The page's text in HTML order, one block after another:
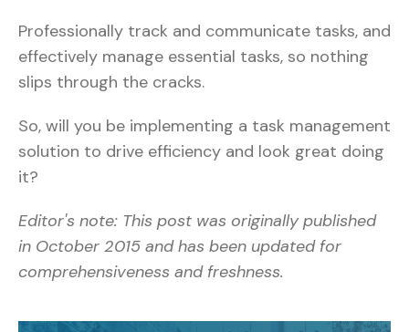
Professionally track and communicate tasks, and
effectively manage essential tasks, so nothing
slips through the cracks.
So, will you be implementing a task management
solution to drive efficiency and look great doing
it?
Editor's note: This post was originally published
in October 2015 and has been updated for
comprehensiveness and freshness.